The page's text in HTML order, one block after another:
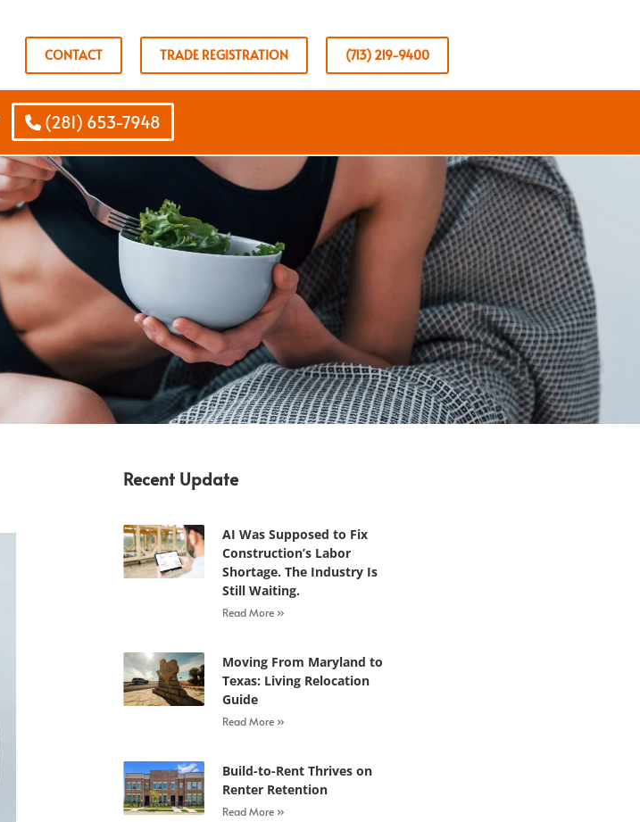
CONTACT TRADE REGISTRATION (713) 219-9400
(281) 653-7948
Recent Update
AI Was Supposed to Fix
Construction’s Labor
Shortage. The Industry Is
Still Waiting.
Read More »
Moving From Maryland to
Texas: Living Relocation
Guide
Read More »
Build-to-Rent Thrives on
Renter Retention
Read More »